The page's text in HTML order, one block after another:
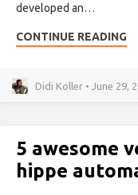
developed an…
CONTINUE READING
Didi Koller • June 29,
5 awesome
hippe